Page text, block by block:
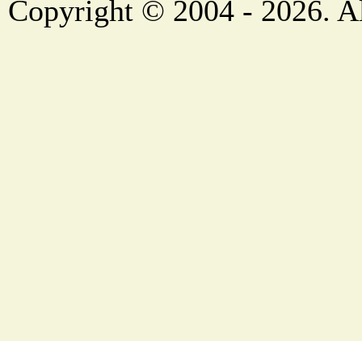
Copyright © 2004 - 2026.